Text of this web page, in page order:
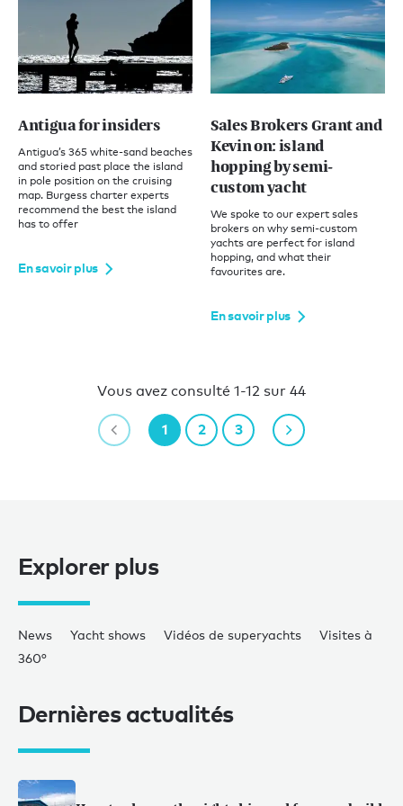
Antigua for insiders
Antigua’s 365 white-sand beaches
and storied past place the island
in pole position on the cruising
map. Burgess charter experts
recommend the best the island
has to offer
En savoir plus
Sales Brokers Grant and
Kevin on: island
hopping by semi-
custom yacht
We spoke to our expert sales
brokers on why semi-custom
yachts are perfect for island
hopping, and what their
favourites are.
En savoir plus
Vous avez consulté 1-12 sur 44
1 2 3
Explorer plus
News Yacht shows Vidéos de superyachts
Visites à
360°
Dernières actualités